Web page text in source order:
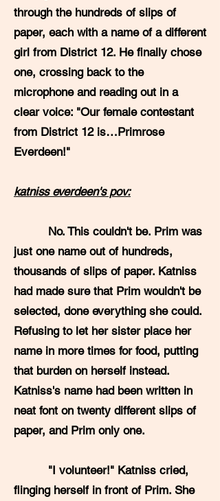
through the hundreds of slips of
paper, each with a name of a different
girl from District 12. He finally chose
one, crossing back to the
microphone and reading out in a
clear voice: "Our female contestant
from District 12 is…Primrose
Everdeen!"
katniss everdeen's pov:
No. This couldn't be. Prim was
just one name out of hundreds,
thousands of slips of paper. Katniss
had made sure that Prim wouldn't be
selected, done everything she could.
Refusing to let her sister place her
name in more times for food, putting
that burden on herself instead.
Katniss's name had been written in
neat font on twenty different slips of
paper, and Prim only one.
"I volunteer!" Katniss cried,
flinging herself in front of Prim. She